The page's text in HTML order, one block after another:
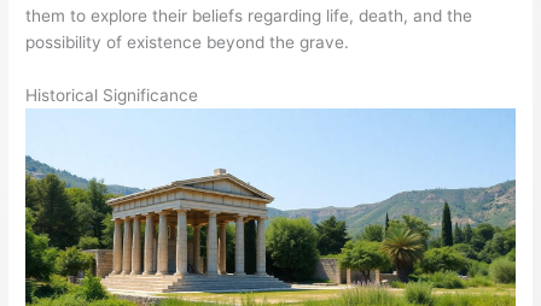
them to explore their beliefs regarding life, death, and the
possibility of existence beyond the grave.
Historical Significance